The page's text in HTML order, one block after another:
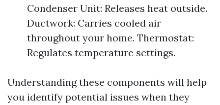
Condenser Unit: Releases heat outside.
Ductwork: Carries cooled air
throughout your home. Thermostat:
Regulates temperature settings.
Understanding these components will help
you identify potential issues when they